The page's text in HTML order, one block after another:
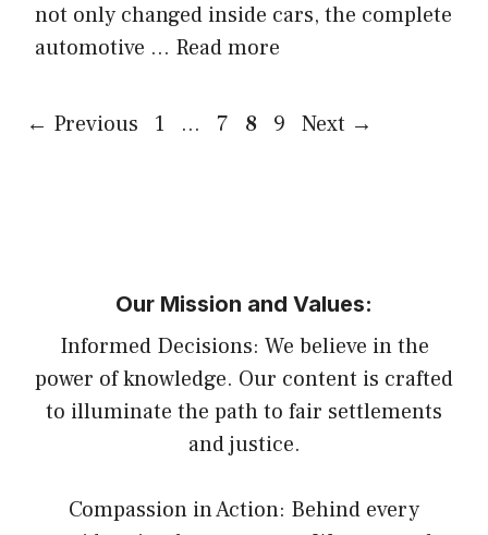
not only changed inside cars, the complete
automotive … Read more
← Previous Page
1 … Page
7 Page
8 Page
9 Next →
Our Mission and Values:
Informed Decisions: We believe in the
power of knowledge. Our content is crafted
to illuminate the path to fair settlements
and justice.
Compassion in Action: Behind every